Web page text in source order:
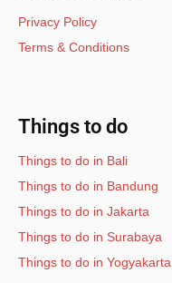
Privacy Policy
Terms & Conditions
Things to do
Things to do in Bali
Things to do in Bandung
Things to do in Jakarta
Things to do in Surabaya
Things to do in Yogyakarta